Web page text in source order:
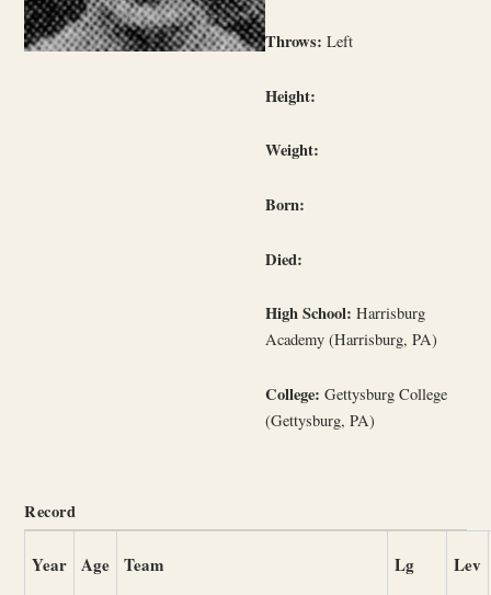
Throws: Left
Height:
Weight:
Born:
Died:
High School: Harrisburg
Academy (Harrisburg, PA)
College: Gettysburg College
(Gettysburg, PA)
Record
Year Age Team Lg Lev